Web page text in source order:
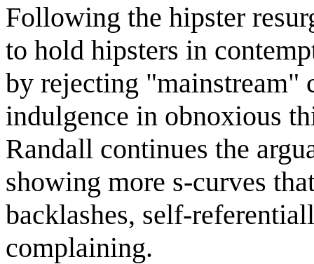
Following the hipster
to hold hipsters in
by rejecting "mainstream"
indulgence in obnoxious
Randall continues the
showing more s-curves
backlashes, self-
complaining.